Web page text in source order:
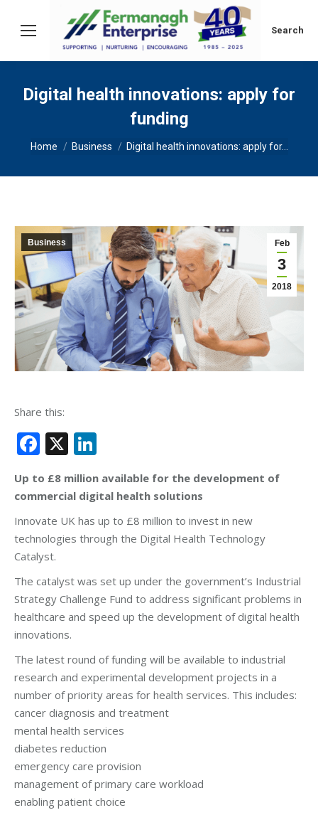
Search:
Search
Digital health innovations: apply for
funding
You are here:
Home Business Digital health innovations: apply for…
Feb
3
2018
Business
Share this:
Facebook
X
Up to £8 million available for the development of
commercial digital health solutions
Innovate UK has up to £8 million to invest in new
technologies through the Digital Health Technology
Catalyst.
The catalyst was set up under the government’s Industrial
Strategy Challenge Fund to address significant problems in
healthcare and speed up the development of digital health
innovations.
The latest round of funding will be available to industrial
research and experimental development projects in a
number of priority areas for health services. This includes:
cancer diagnosis and treatment
mental health services
diabetes reduction
emergency care provision
management of primary care workload
enabling patient choice